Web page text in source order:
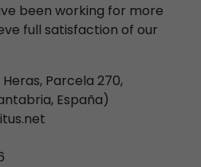
been working for more
full satisfaction of our
Parcela 270,
España)